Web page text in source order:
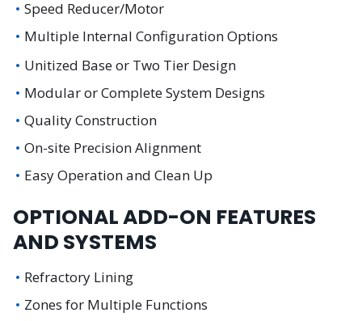
Speed Reducer/Motor
Multiple Internal Configuration Options
Unitized Base or Two Tier Design
Modular or Complete System Designs
Quality Construction
On-site Precision Alignment
Easy Operation and Clean Up
OPTIONAL ADD-ON FEATURES
AND SYSTEMS
Refractory Lining
Zones for Multiple Functions